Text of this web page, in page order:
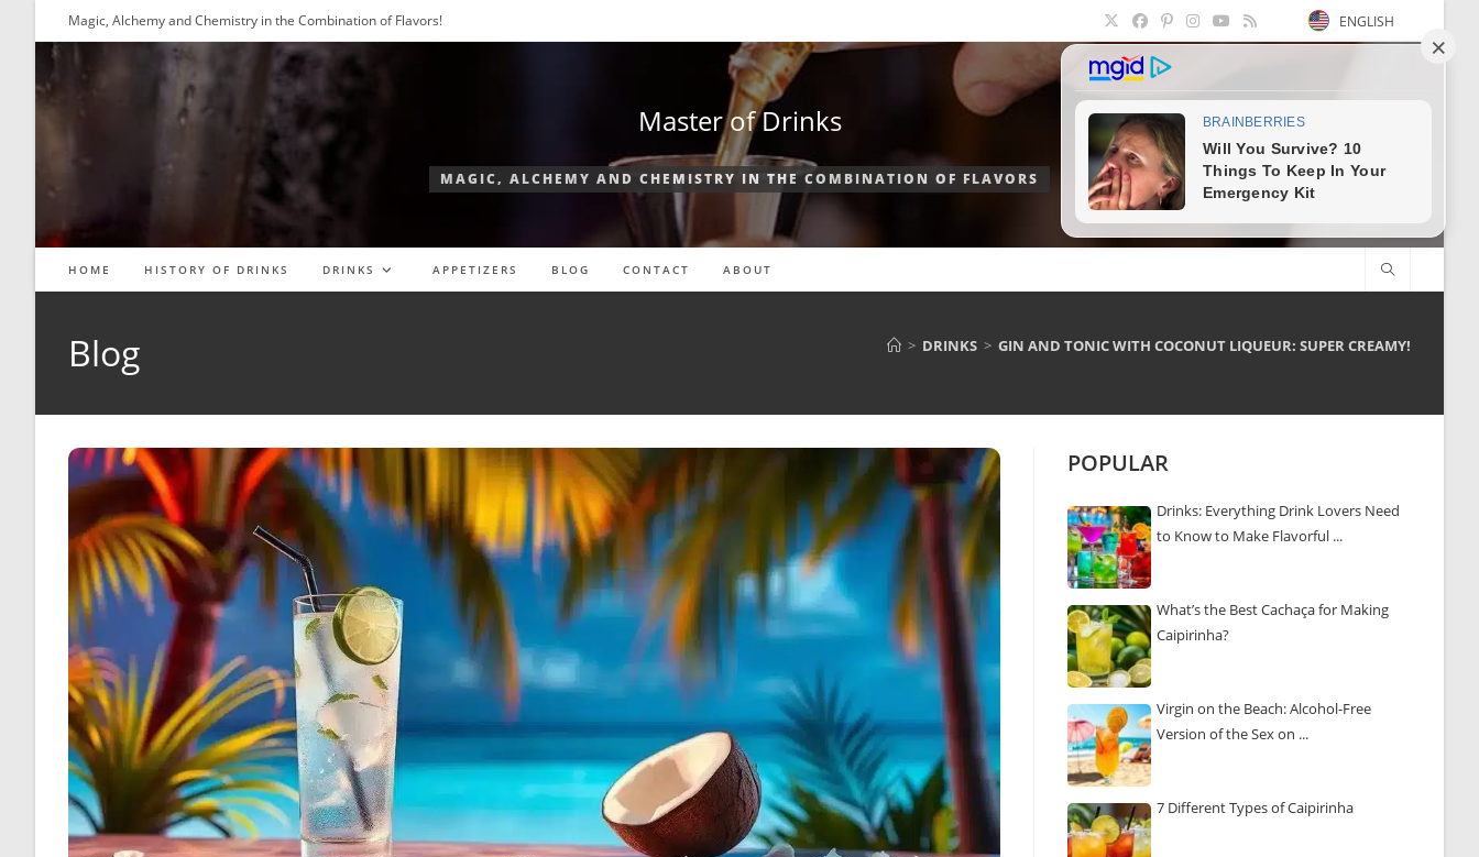
Magic, Alchemy and Chemistry in the Combination of Flavors! ENGLISH
Master of Drinks
MAGIC, ALCHEMY AND CHEMISTRY IN THE COMBINATION OF FLAVORS
HOME HISTORY OF DRINKS DRINKS APPETIZERS BLOG CONTACT ABOUT
Blog > DRINKS > GIN AND TONIC WITH COCONUT LIQUEUR: SUPER CREAMY!
POPULAR
Drinks: Everything Drink Lovers Need
to Know to Make Flavorful ...
What’s the Best Cachaça for Making
Caipirinha?
Virgin on the Beach: Alcohol-Free
Version of the Sex on ...
7 Different Types of Caipirinha